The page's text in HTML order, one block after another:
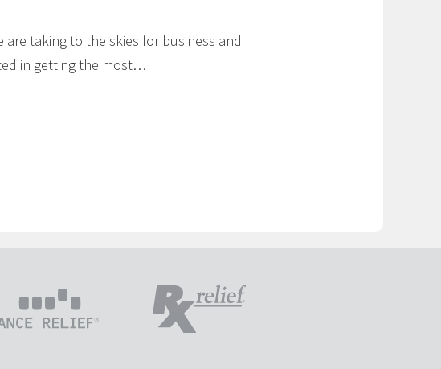
taking to the skies for business and
in getting the most…